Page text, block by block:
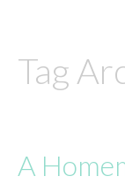
content
Tag
A